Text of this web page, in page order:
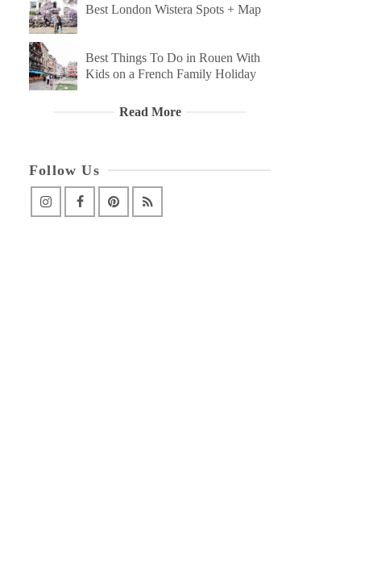
Best London Wistera Spots + Map
Best Things To Do in Rouen With
Kids on a French Family Holiday
Read More
Follow Us